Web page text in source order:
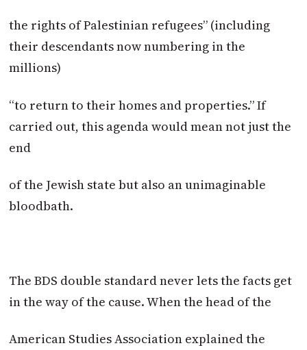
the rights of Palestinian refugees” (including
their descendants now numbering in the
millions)
“to return to their homes and properties.” If
carried out, this agenda would mean not just the
end
of the Jewish state but also an unimaginable
bloodbath.
The BDS double standard never lets the facts get
in the way of the cause. When the head of the
American Studies Association explained the